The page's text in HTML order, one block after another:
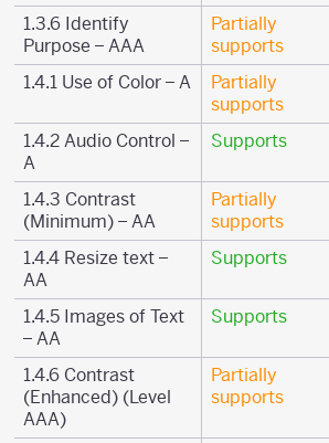
1.3.6 Identify
Purpose – AAA
Partially
supports
1.4.1 Use of Color – A
Partially
supports
1.4.2 Audio Control –
A
Supports
1.4.3 Contrast
(Minimum) – AA
Partially
supports
1.4.4 Resize text –
AA
Supports
1.4.5 Images of Text
– AA
Supports
1.4.6 Contrast
(Enhanced) (Level
AAA)
Partially
supports